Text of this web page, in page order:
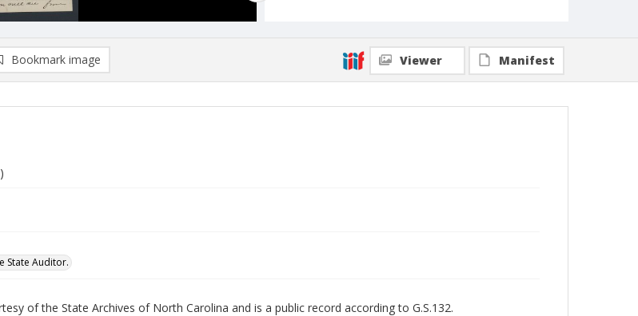
Bookmark image Viewer Manifest
State Auditor.
of the State Archives of North Carolina and is a public record according to G.S.132.